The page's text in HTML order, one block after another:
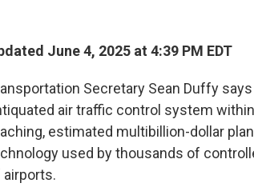
June 4, 2025 at 4:39 PM EDT
Secretary Sean Duffy
air traffic control system
estimated multibillion-dollar
used by thousands of
airports.